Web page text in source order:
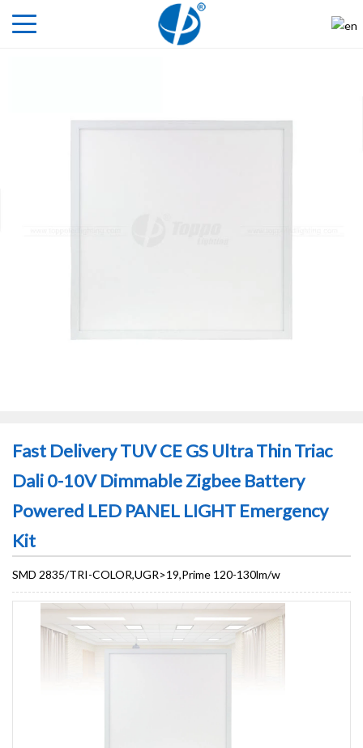
Fast Delivery TUV CE GS Ultra Thin Triac
Dali 0-10V Dimmable Zigbee Battery
Powered LED PANEL LIGHT Emergency
Kit
SMD 2835/TRI-COLOR,UGR>19,Prime 120-130lm/w